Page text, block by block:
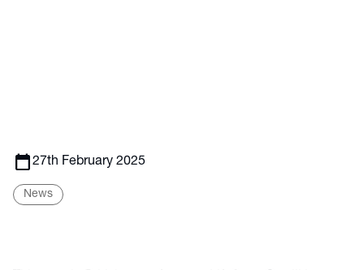
calendar_today27th February 2025
News